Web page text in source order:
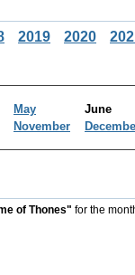
2019 2020
May
June
November
of Thones" for the